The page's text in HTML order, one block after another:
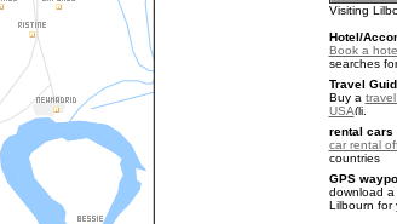
Visiting
Hotel/
Book a
searches
Travel
Buy a
USA
.
rental cars
car rental
countries
GPS
download a
Lilbourn for